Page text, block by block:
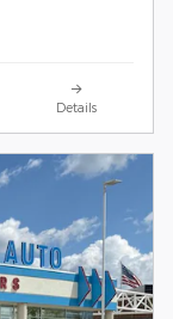
Details